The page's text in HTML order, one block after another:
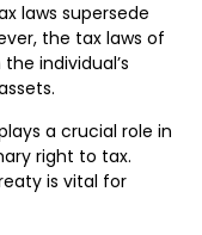
laws supersede
the tax laws of
individual’s
a crucial role in
right to tax.
is vital for